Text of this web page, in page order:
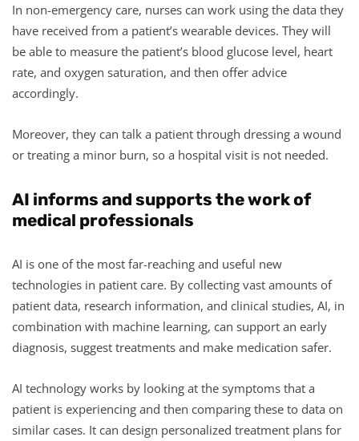
In non-emergency care, nurses can work using the data they
have received from a patient’s wearable devices. They will
be able to measure the patient’s blood glucose level, heart
rate, and oxygen saturation, and then offer advice
accordingly.
Moreover, they can talk a patient through dressing a wound
or treating a minor burn, so a hospital visit is not needed.
AI informs and supports the work of
medical professionals
AI is one of the most far-reaching and useful new
technologies in patient care. By collecting vast amounts of
patient data, research information, and clinical studies, AI, in
combination with machine learning, can support an early
diagnosis, suggest treatments and make medication safer.
AI technology works by looking at the symptoms that a
patient is experiencing and then comparing these to data on
similar cases. It can design personalized treatment plans for